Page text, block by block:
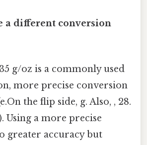
a different conversion
g/oz is a commonly used
more precise conversion
the flip side, g. Also, , 28.
Using a more precise
greater accuracy but